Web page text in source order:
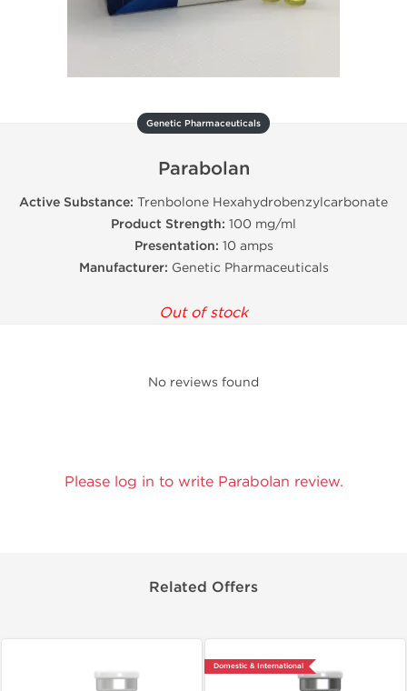
Genetic Pharmaceuticals
Parabolan
Active Substance: Trenbolone Hexahydrobenzylcarbonate
Product Strength: 100 mg/ml
Presentation: 10 amps
Manufacturer: Genetic Pharmaceuticals
Out of stock
No reviews found
Please log in to write Parabolan review.
Related Offers
Domestic & International